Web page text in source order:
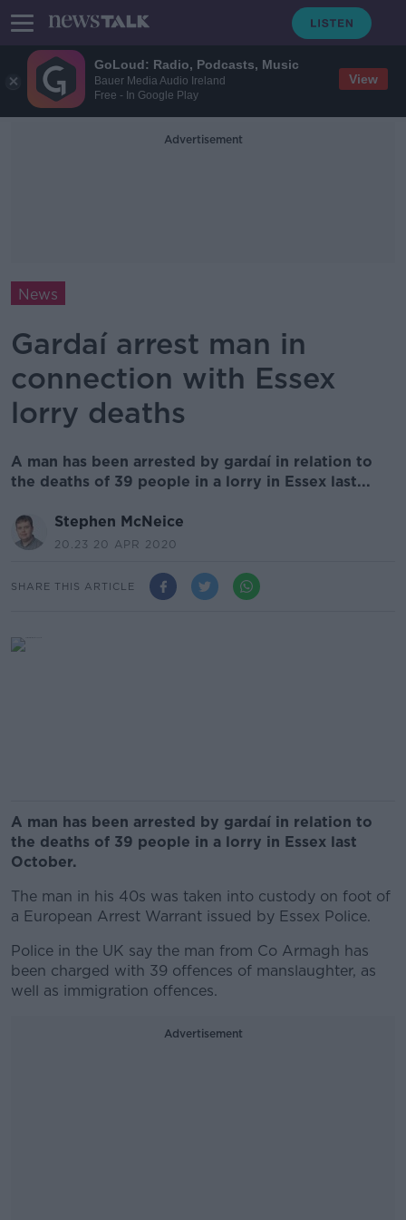
GoLoud: Radio, Podcasts, Music
Bauer Media Audio Ireland
Free - In Google Play
View
Advertisement
News
Gardaí arrest man in
connection with Essex
lorry deaths
A man has been arrested by gardaí in relation to
the deaths of 39 people in a lorry in Essex last...
Stephen McNeice
20.23 20 APR 2020
SHARE THIS ARTICLE
A man has been arrested by gardaí in relation to
the deaths of 39 people in a lorry in Essex last
October.
The man in his 40s was taken into custody on foot of
a European Arrest Warrant issued by Essex Police.
Police in the UK say the man from Co Armagh has
been charged with 39 offences of manslaughter, as
well as immigration offences.
Advertisement